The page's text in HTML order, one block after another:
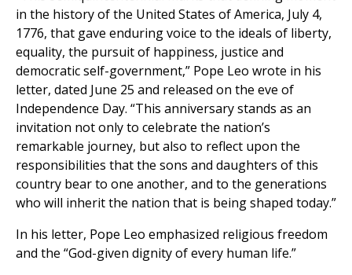
in the history of the United States of America, July 4,
1776, that gave enduring voice to the ideals of liberty,
equality, the pursuit of happiness, justice and
democratic self-government,” Pope Leo wrote in his
letter, dated June 25 and released on the eve of
Independence Day. “This anniversary stands as an
invitation not only to celebrate the nation’s
remarkable journey, but also to reflect upon the
responsibilities that the sons and daughters of this
country bear to one another, and to the generations
who will inherit the nation that is being shaped today.”
In his letter, Pope Leo emphasized religious freedom
and the “God-given dignity of every human life.”